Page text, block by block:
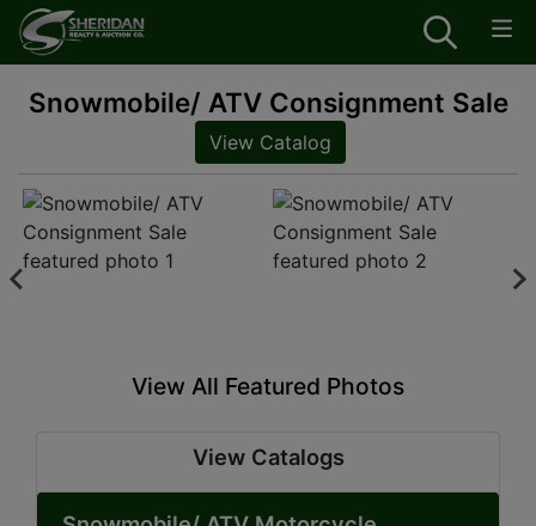
Snowmobile/ ATV Consignment Sale
View Catalog
View All Featured Photos
View Catalogs